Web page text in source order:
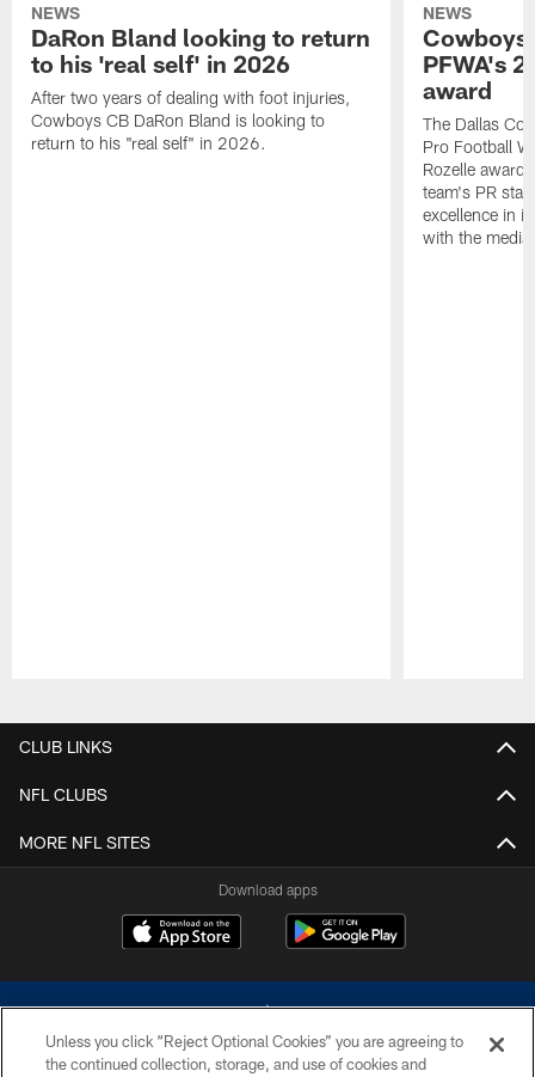
NEWS
DaRon Bland looking to return
to his 'real self' in 2026
After two years of dealing with foot injuries,
Cowboys CB DaRon Bland is looking to
return to his "real self" in 2026.
NEWS
Cowboys
PFWA's
award
The Dallas
Pro Football
Rozelle
team's PR
excellence in
with the media.
CLUB LINKS
NFL CLUBS
MORE NFL SITES
Download apps
Unless you click “Reject Optional Cookies” you are agreeing to
the continued collection, storage, and use of cookies and